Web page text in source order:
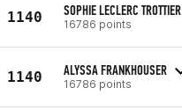
1140 SOPHIE LECLERC TROTTIER
16786 points
1140 ALYSSA FRANKHOUSER
16786 points